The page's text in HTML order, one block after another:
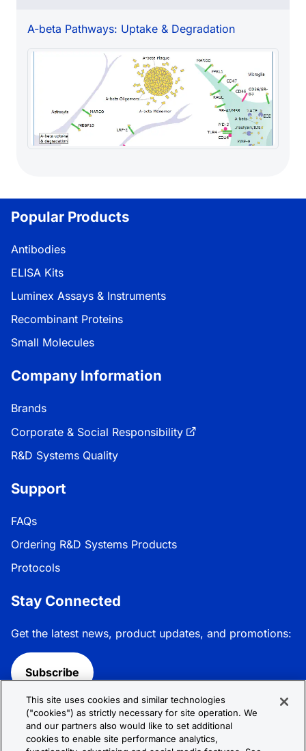
A-beta Pathways: Uptake & Degradation
Popular Products
Antibodies
ELISA Kits
Luminex Assays & Instruments
Recombinant Proteins
Small Molecules
Company Information
Brands
Corporate & Social Responsibility
R&D Systems Quality
Support
FAQs
Ordering R&D Systems Products
Protocols
Stay Connected
Get the latest news, product updates, and promotions:
Subscribe
Follow R&D Systems:
This site uses cookies and similar technologies
("cookies") as strictly necessary for site operation. We
and our partners also would like to set additional
cookies to enable site performance analytics,